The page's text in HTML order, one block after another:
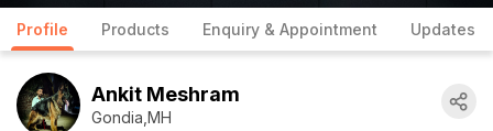
Profile Products Enquiry & Appointment Updates
Ankit Meshram
Gondia,MH